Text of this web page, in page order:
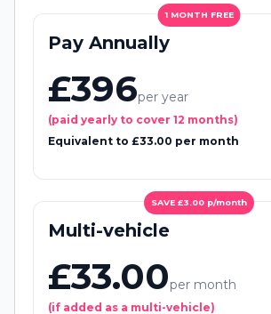
1 MONTH FREE
Pay Annually
£396per year
(paid yearly to cover 12 months)
Equivalent to £33.00 per month
SAVE £3.00 p/month
Multi-vehicle
£33.00per month
(if added as a multi-vehicle)